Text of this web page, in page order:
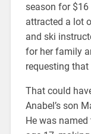
season for
attracted a lot
and ski
for her family
requesting
That could
Anabel’s son
He was